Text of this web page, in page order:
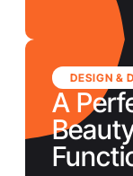
DESIGN &
A